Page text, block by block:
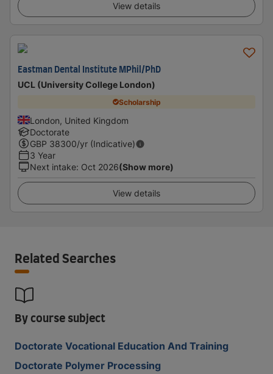
View details
Eastman Dental Institute MPhil/PhD
UCL (University College London)
Scholarship
London, United Kingdom
Doctorate
GBP 38300/yr (Indicative)
3 Year
Next intake: Oct 2026(Show more)
View details
Related Searches
By course subject
Doctorate Vocational Education And Training
Doctorate Polymer Processing